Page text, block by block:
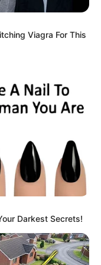
felt like he was a
worship
Viagra For This
Darkest Secrets!